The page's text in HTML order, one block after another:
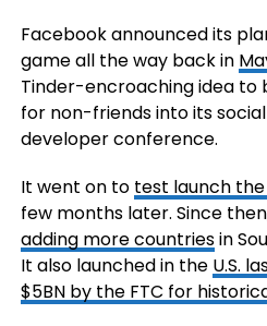
Facebook announced its
game all the way back in
Tinder-encroaching idea to
for non-friends into its
developer conference.
It went on to test launch
few months later. Since
adding more countriesin
It also launched in the U.S.
$5BN by the FTC for